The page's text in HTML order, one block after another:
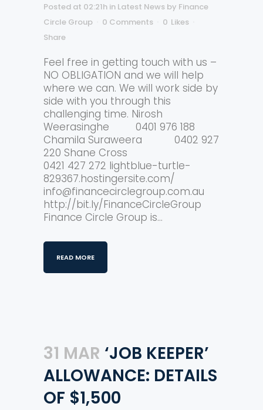
Posted at 02:21h in Latest News by Finance
Circle Group
0 Comments 0 Likes
Share
Feel free in getting touch with us –
NO OBLIGATION and we will help
where we can. We will work side by
side with you through this
challenging time. Nirosh
Weerasinghe 0401 976 188
Chamila Suraweera 0402 927
220 Shane Cross
0421 427 272 lightblue-turtle-
829367.hostingersite.com/
info@financecirclegroup.com.au
http://bit.ly/FinanceCircleGroup
Finance Circle Group is...
READ MORE
31 MAR ‘JOB KEEPER’
ALLOWANCE: DETAILS
OF $1,500